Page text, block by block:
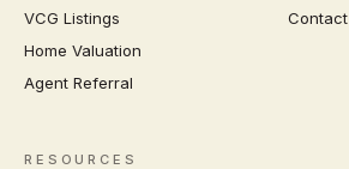
VCG Listings
Home Valuation
Agent Referral
Contact
RESOURCES